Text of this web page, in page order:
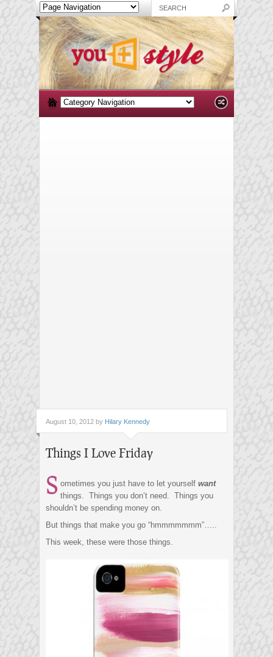
August 10, 2012 by Hilary Kennedy
Things I Love Friday
S ometimes you just have to let yourself want
things. Things you don’t need. Things you
shouldn’t be spending money on.
But things that make you go “hmmmmmmm”…..
This week, these were those things.